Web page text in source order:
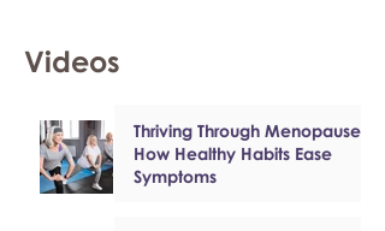
Videos
Thriving Through Menopause:
How Healthy Habits Ease
Symptoms